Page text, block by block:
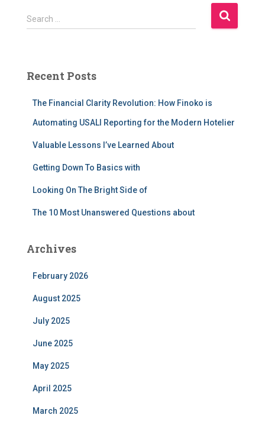
S
e
h
Search …
Recent Posts
The Financial Clarity Revolution: How Finoko is
Automating USALI Reporting for the Modern Hotelier
Valuable Lessons I’ve Learned About
Getting Down To Basics with
Looking On The Bright Side of
The 10 Most Unanswered Questions about
Archives
February 2026
August 2025
July 2025
June 2025
May 2025
April 2025
March 2025